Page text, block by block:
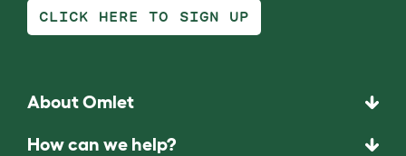
CLICK HERE TO SIGN UP
About Omlet
How can we help?